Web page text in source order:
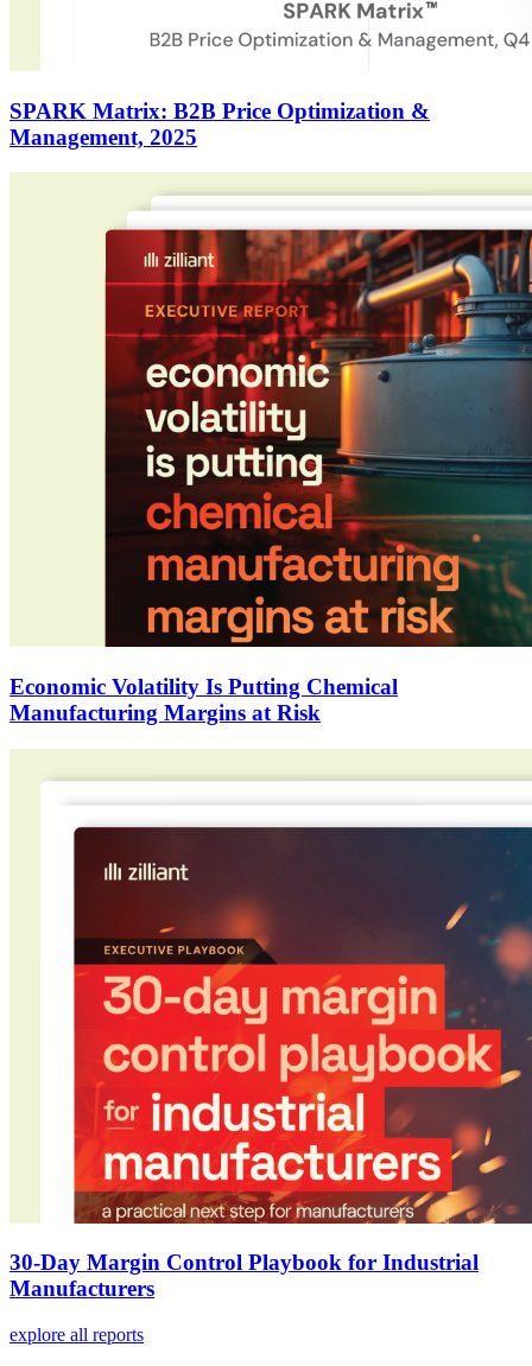
SPARK Matrix: B2B Price Optimization &
Management, 2025
Economic Volatility Is Putting Chemical
Manufacturing Margins at Risk
30-Day Margin Control Playbook for Industrial
Manufacturers
explore all reports